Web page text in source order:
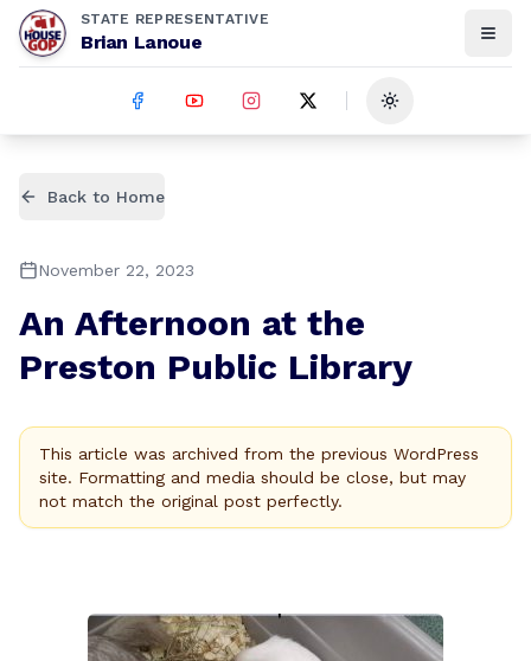
STATE REPRESENTATIVE
Brian Lanoue
Toggle theme
Back to Home
November 22, 2023
An Afternoon at the
Preston Public Library
This article was archived from the previous WordPress
site. Formatting and media should be close, but may
not match the original post perfectly.